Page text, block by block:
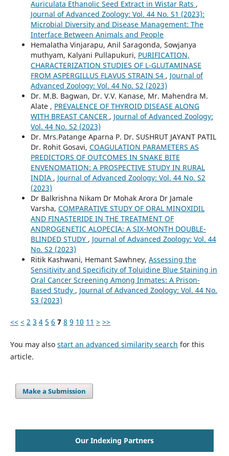
Auriculata Ethanolic Seed Extract in Wistar Rats ,
Journal of Advanced Zoology: Vol. 44 No. S1 (2023):
Microbial Diversity and Disease Management: The
Interface Between Animals and People
Hemalatha Vinjarapu, Anil Saragonda, Sowjanya
muthyam, Kalyani Pullapukuri, PURIFICATION,
CHARACTERIZATION STUDIES OF L-GLUTAMINASE
FROM ASPERGILLUS FLAVUS STRAIN S4 , Journal of
Advanced Zoology: Vol. 44 No. S2 (2023)
Dr. M.B. Bagwan, Dr. V.V. Kanase, Mr. Mahendra M.
Alate , PREVALENCE OF THYROID DISEASE ALONG
WITH BREAST CANCER , Journal of Advanced Zoology:
Vol. 44 No. S2 (2023)
Dr. Mrs.Patange Aparna P. Dr. SUSHRUT JAYANT PATIL
Dr. Rohit Gosavi, COAGULATION PARAMETERS AS
PREDICTORS OF OUTCOMES IN SNAKE BITE
ENVENOMATION: A PROSPECTIVE STUDY IN RURAL
INDIA , Journal of Advanced Zoology: Vol. 44 No. S2
(2023)
Dr Balkrishna Nikam Dr Mohak Arora Dr Jamale
Varsha, COMPARATIVE STUDY OF ORAL MINOXIDIL
AND FINASTERIDE IN THE TREATMENT OF
ANDROGENETIC ALOPECIA: A SIX-MONTH DOUBLE-
BLINDED STUDY , Journal of Advanced Zoology: Vol. 44
No. S2 (2023)
Ritik Kashwani, Hemant Sawhney, Assessing the
Sensitivity and Specificity of Toluidine Blue Staining in
Oral Cancer Screening Among Inmates: A Prison-
Based Study , Journal of Advanced Zoology: Vol. 44 No.
S3 (2023)
<< < 2 3 4 5 6 7 8 9 10 11 > >>
You may also start an advanced similarity search for this
article.
Make a Submission
Our Indexing Partners